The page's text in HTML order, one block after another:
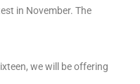
in November. The
we will be offering